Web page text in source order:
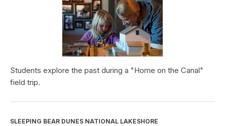
Students explore the past during a "Home on the Canal"
field trip.
SLEEPING BEAR DUNES NATIONAL LAKESHORE